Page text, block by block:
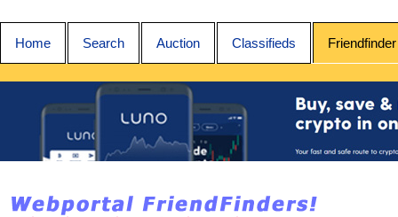
Home Search Auction Classifieds Friendfinder